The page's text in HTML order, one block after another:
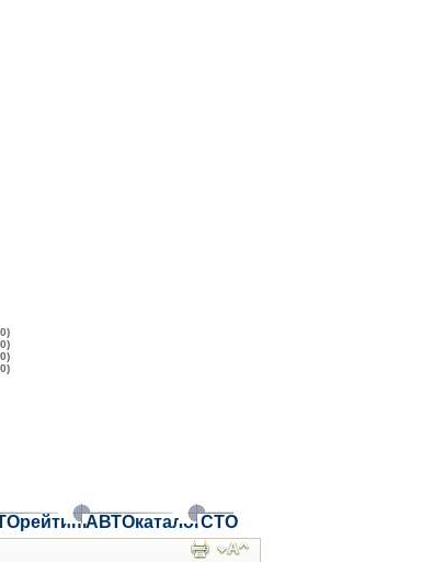
АВТОкаталогСТО